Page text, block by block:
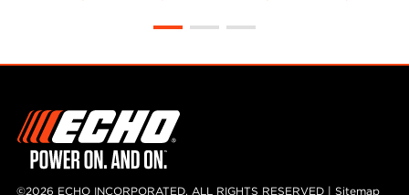
©2026 ECHO INCORPORATED, ALL RIGHTS RESERVED | Sitemap